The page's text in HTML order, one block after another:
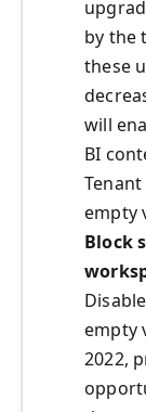
by the
these
will
BI
empty
Block
empty
2022,